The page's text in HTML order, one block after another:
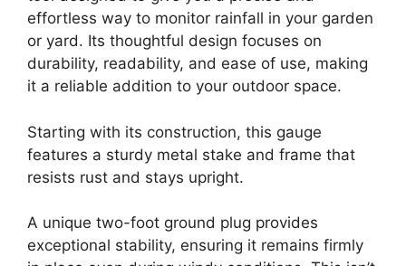
effortless way to monitor rainfall in your garden
or yard. Its thoughtful design focuses on
durability, readability, and ease of use, making
it a reliable addition to your outdoor space.
Starting with its construction, this gauge
features a sturdy metal stake and frame that
resists rust and stays upright.
A unique two-foot ground plug provides
exceptional stability, ensuring it remains firmly